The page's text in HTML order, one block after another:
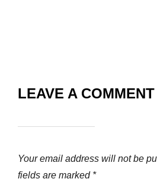
LEAVE A COMMENT
Your email address will not be
fields are marked *